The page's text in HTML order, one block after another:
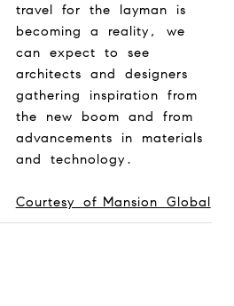
travel for the layman is
becoming a reality, we
can expect to see
architects and designers
gathering inspiration from
the new boom and from
advancements in materials
and technology.
Courtesy of Mansion Global